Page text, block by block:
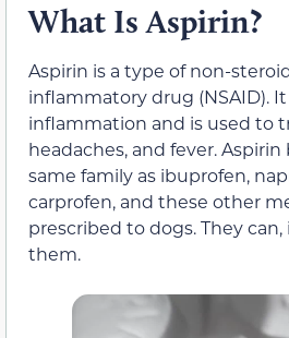
What Is Aspirin?
Aspirin is a type of non-
inflammatory drug (NSAID).
inflammation and is used to
headaches, and fever.
same family as ibuprofen,
carprofen, and these other
prescribed to dogs. They
them.